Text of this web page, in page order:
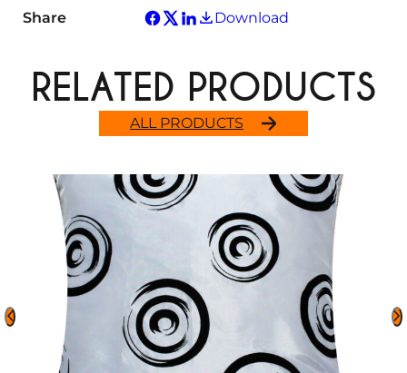
Share Download
ALL PRODUCTS
RELATED PRODUCTS